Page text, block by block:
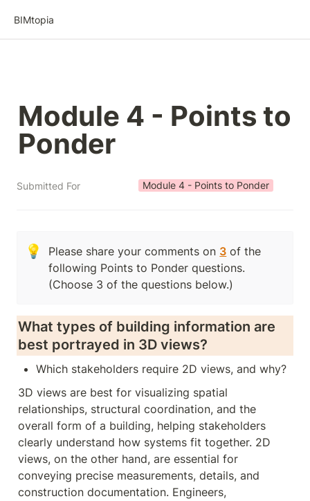
BIMtopia
Module 4 - Points to
Ponder
Submitted For Module 4 - Points to Ponder
💡 Please share your comments on 3 of the
following Points to Ponder questions.
(Choose 3 of the questions below.)
What types of building information are
best portrayed in 3D views?
Which stakeholders require 2D views, and why?
3D views are best for visualizing spatial
relationships, structural coordination, and the
overall form of a building, helping stakeholders
clearly understand how systems fit together. 2D
views, on the other hand, are essential for
conveying precise measurements, details, and
construction documentation. Engineers,